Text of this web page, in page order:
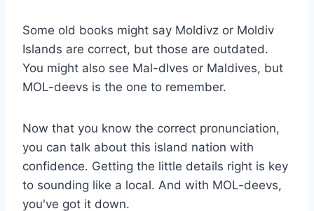
Some old books might say Moldivz or Moldiv
Islands are correct, but those are outdated.
You might also see Mal-dIves or Maldives, but
MOL-deevs is the one to remember.
Now that you know the correct pronunciation,
you can talk about this island nation with
confidence. Getting the little details right is key
to sounding like a local. And with MOL-deevs,
you've got it down.